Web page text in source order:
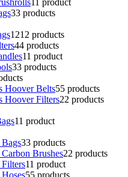
11 product
33 products
1212 products
44 products
11 product
33 products
Hoover Belts55 products
Hoover Filters22 products
11 product
33 products
Brushes22 products
11 product
55 products